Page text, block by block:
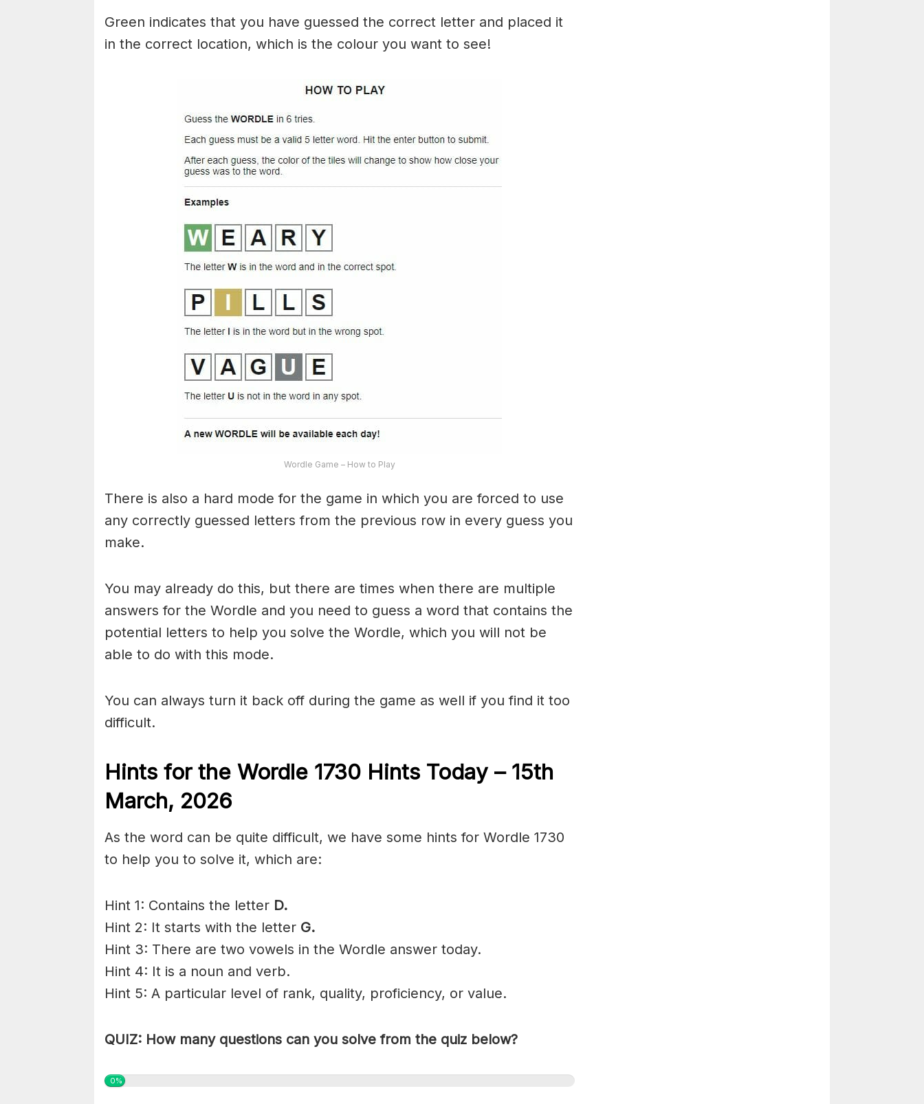
Green indicates that you have guessed the correct letter and placed it
in the correct location, which is the colour you want to see!
Wordle Game – How to Play
There is also a hard mode for the game in which you are forced to use
any correctly guessed letters from the previous row in every guess you
make.
You may already do this, but there are times when there are multiple
answers for the Wordle and you need to guess a word that contains the
potential letters to help you solve the Wordle, which you will not be
able to do with this mode.
You can always turn it back off during the game as well if you find it too
difficult.
Hints for the Wordle 1730 Hints Today – 15th
March, 2026
As the word can be quite difficult, we have some hints for Wordle 1730
to help you to solve it, which are:
Hint 1: Contains the letter D.
Hint 2: It starts with the letter G.
Hint 3: There are two vowels in the Wordle answer today.
Hint 4: It is a noun and verb.
Hint 5: A particular level of rank, quality, proficiency, or value.
QUIZ: How many questions can you solve from the quiz below?
0%